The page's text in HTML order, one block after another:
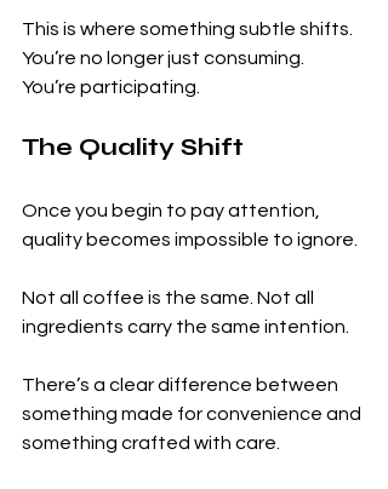
This is where something subtle shifts.
You’re no longer just consuming.
You’re participating.
The Quality Shift
Once you begin to pay attention,
quality becomes impossible to ignore.
Not all coffee is the same. Not all
ingredients carry the same intention.
There’s a clear difference between
something made for convenience and
something crafted with care.